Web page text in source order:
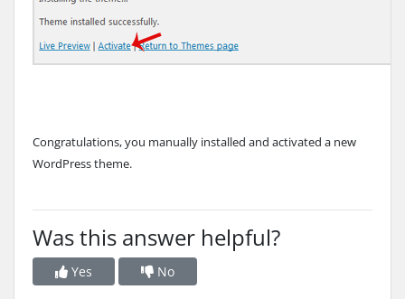
Congratulations, you manually installed and activated a new
WordPress theme.
Was this answer helpful?
Yes No